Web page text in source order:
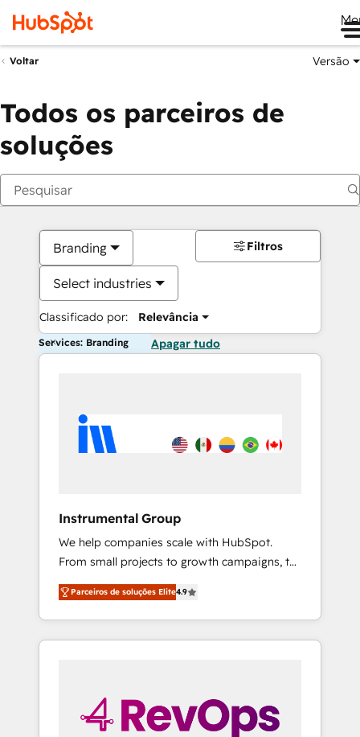
Voltar Versão
Todos os parceiros de
soluções
Branding
Select industries
Classificado por: Relevância
Filtros
Services: Branding Apagar tudo
Instrumental Group
We help companies scale with HubSpot.
From small projects to growth campaigns, to
CRM and websites. Hire an agency that's
experienced in every inch of HubSpot and
willing to work hand-in-hand with your team
to simplify the complex and build a better
Parceiros de soluções Elite4.9